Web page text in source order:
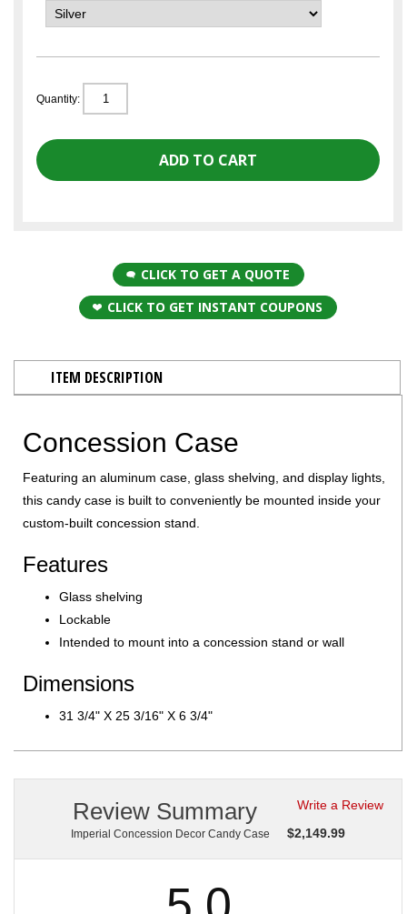
Quantity:
CLICK TO GET A QUOTE
CLICK TO GET INSTANT COUPONS
ITEM DESCRIPTION
Concession Case
Featuring an aluminum case, glass shelving, and display lights,
this candy case is built to conveniently be mounted inside your
custom-built concession stand.
Features
Glass shelving
Lockable
Intended to mount into a concession stand or wall
Dimensions
31 3/4" X 25 3/16" X 6 3/4"
Write a Review
Review Summary
Imperial Concession Decor Candy Case $2,149.99